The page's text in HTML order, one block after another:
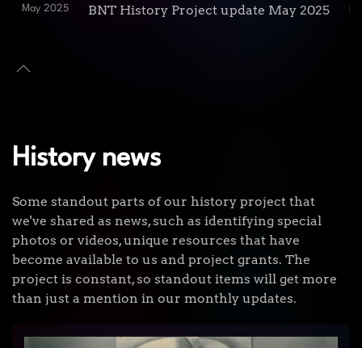
May 2025 BNT History Project update May 2025
History news
Some standout parts of our history project that
we've shared as news, such as identifying special
photos or videos, unique resources that have
become available to us and project grants. The
project is constant, so standout items will get more
than just a mention in our monthly updates.